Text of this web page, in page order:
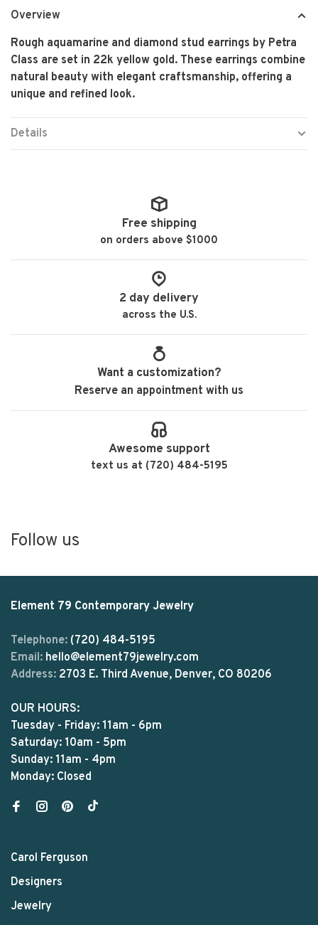
Overview
Rough aquamarine and diamond stud earrings by Petra
Class are set in 22k yellow gold. These earrings combine
natural beauty with elegant craftsmanship, offering a
unique and refined look.
Details
Free shipping
on orders above $1000
2 day delivery
across the U.S.
Want a customization?
Reserve an appointment with us
Awesome support
text us at (720) 484-5195
Follow us
Element 79 Contemporary Jewelry
Telephone: (720) 484-5195
Email: hello@element79jewelry.com
Address: 2703 E. Third Avenue, Denver, CO 80206
OUR HOURS:
Tuesday - Friday: 11am - 6pm
Saturday: 10am - 5pm
Sunday: 11am - 4pm
Monday: Closed
Carol Ferguson
Designers
Jewelry